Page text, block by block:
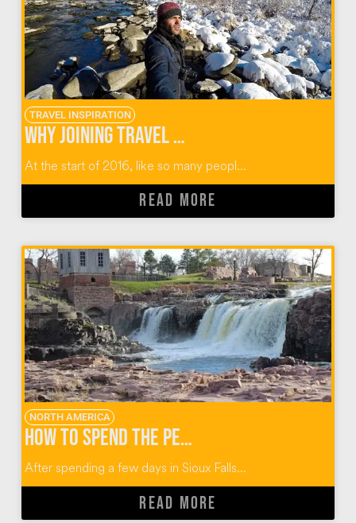
TRAVEL INSPIRATION
Why Joining Travel Massive Was the Best Decision
At the start of 2016, like so many peopl...
READ MORE
NORTH AMERICA
How to Spend the Perfect Day When You Visit Sioux Falls
After spending a few days in Sioux Falls...
READ MORE